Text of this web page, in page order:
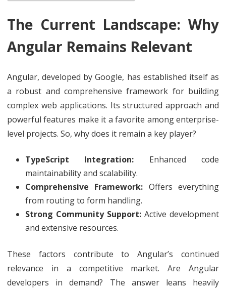
The Current Landscape: Why
Angular Remains Relevant
Angular, developed by Google, has established itself as
a robust and comprehensive framework for building
complex web applications. Its structured approach and
powerful features make it a favorite among enterprise-
level projects. So, why does it remain a key player?
TypeScript Integration: Enhanced code
maintainability and scalability.
Comprehensive Framework: Offers everything
from routing to form handling.
Strong Community Support: Active development
and extensive resources.
These factors contribute to Angular’s continued
relevance in a competitive market. Are Angular
developers in demand? The answer leans heavily